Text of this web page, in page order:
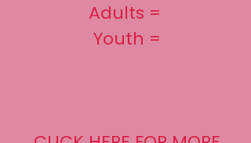
Adults =
Youth =